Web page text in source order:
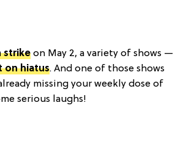
strike on May 2, a variety of shows —
on hiatus. And one of those shows
missing your weekly dose of
serious laughs!